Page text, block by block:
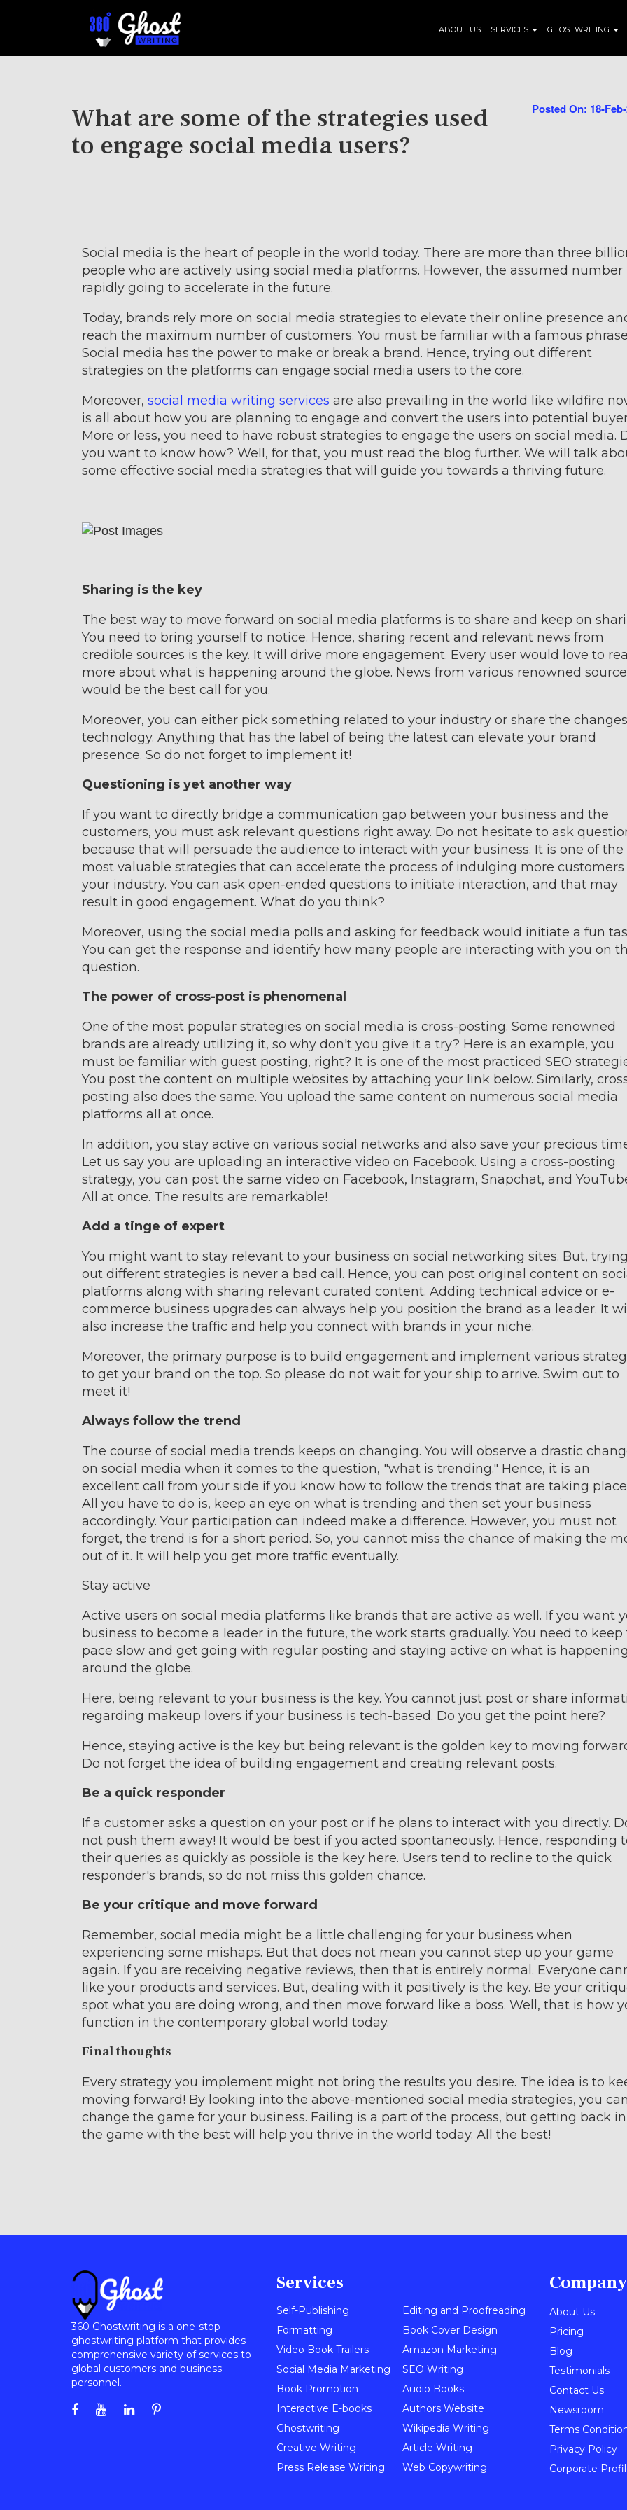
ABOUT US SERVICES GHOSTWRITING
What are some of the strategies used
to engage social media users?
Posted On: 18-
Social media is the heart of people in the world today. There are more than three
people who are actively using social media platforms. However, the assumed number
rapidly going to accelerate in the future.
Today, brands rely more on social media strategies to elevate their online presence
reach the maximum number of customers. You must be familiar with a famous
Social media has the power to make or break a brand. Hence, trying out different
strategies on the platforms can engage social media users to the core.
Moreover, social media writing services are also prevailing in the world like wildfire
is all about how you are planning to engage and convert the users into potential
More or less, you need to have robust strategies to engage the users on social media.
you want to know how? Well, for that, you must read the blog further. We will talk
some effective social media strategies that will guide you towards a thriving future.
Sharing is the key
The best way to move forward on social media platforms is to share and keep on
You need to bring yourself to notice. Hence, sharing recent and relevant news from
credible sources is the key. It will drive more engagement. Every user would love to
more about what is happening around the globe. News from various renowned
would be the best call for you.
Moreover, you can either pick something related to your industry or share the
technology. Anything that has the label of being the latest can elevate your brand
presence. So do not forget to implement it!
Questioning is yet another way
If you want to directly bridge a communication gap between your business and the
customers, you must ask relevant questions right away. Do not hesitate to ask
because that will persuade the audience to interact with your business. It is one of the
most valuable strategies that can accelerate the process of indulging more customers
your industry. You can ask open-ended questions to initiate interaction, and that may
result in good engagement. What do you think?
Moreover, using the social media polls and asking for feedback would initiate a fun
You can get the response and identify how many people are interacting with you on
question.
The power of cross-post is phenomenal
One of the most popular strategies on social media is cross-posting. Some renowned
brands are already utilizing it, so why don't you give it a try? Here is an example, you
must be familiar with guest posting, right? It is one of the most practiced SEO
You post the content on multiple websites by attaching your link below. Similarly,
posting also does the same. You upload the same content on numerous social media
platforms all at once.
In addition, you stay active on various social networks and also save your precious
Let us say you are uploading an interactive video on Facebook. Using a cross-posting
strategy, you can post the same video on Facebook, Instagram, Snapchat, and
All at once. The results are remarkable!
Add a tinge of expert
You might want to stay relevant to your business on social networking sites. But, trying
out different strategies is never a bad call. Hence, you can post original content on
platforms along with sharing relevant curated content. Adding technical advice or e-
commerce business upgrades can always help you position the brand as a leader. It will
also increase the traffic and help you connect with brands in your niche.
Moreover, the primary purpose is to build engagement and implement various
to get your brand on the top. So please do not wait for your ship to arrive. Swim out to
meet it!
Always follow the trend
The course of social media trends keeps on changing. You will observe a drastic
on social media when it comes to the question, "what is trending." Hence, it is an
excellent call from your side if you know how to follow the trends that are taking
All you have to do is, keep an eye on what is trending and then set your business
accordingly. Your participation can indeed make a difference. However, you must not
forget, the trend is for a short period. So, you cannot miss the chance of making the
out of it. It will help you get more traffic eventually.
Stay active
Active users on social media platforms like brands that are active as well. If you want
business to become a leader in the future, the work starts gradually. You need to keep
pace slow and get going with regular posting and staying active on what is happening
around the globe.
Here, being relevant to your business is the key. You cannot just post or share
regarding makeup lovers if your business is tech-based. Do you get the point here?
Hence, staying active is the key but being relevant is the golden key to moving
Do not forget the idea of building engagement and creating relevant posts.
Be a quick responder
If a customer asks a question on your post or if he plans to interact with you directly.
not push them away! It would be best if you acted spontaneously. Hence, responding
their queries as quickly as possible is the key here. Users tend to recline to the quick
responder's brands, so do not miss this golden chance.
Be your critique and move forward
Remember, social media might be a little challenging for your business when
experiencing some mishaps. But that does not mean you cannot step up your game
again. If you are receiving negative reviews, then that is entirely normal. Everyone
like your products and services. But, dealing with it positively is the key. Be your
spot what you are doing wrong, and then move forward like a boss. Well, that is how
function in the contemporary global world today.
Final thoughts
Every strategy you implement might not bring the results you desire. The idea is to
moving forward! By looking into the above-mentioned social media strategies, you can
change the game for your business. Failing is a part of the process, but getting back in
the game with the best will help you thrive in the world today. All the best!
360 Ghostwriting is a one-stop
ghostwriting platform that provides
comprehensive variety of services to
global customers and business
personnel.
Services
Self-Publishing
Editing and Proofreading
Formatting
Book Cover Design
Video Book Trailers
Amazon Marketing
Social Media Marketing
SEO Writing
Book Promotion
Audio Books
Interactive E-books
Authors Website
Ghostwriting
Wikipedia Writing
Creative Writing
Article Writing
Press Release Writing
Web Copywriting
Company
About Us
Pricing
Blog
Testimonials
Contact Us
Newsroom
Terms
Privacy Policy
Corporate